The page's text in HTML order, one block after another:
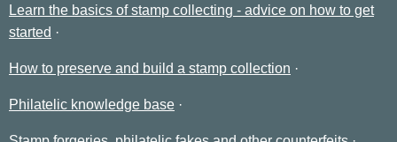
Learn the basics of stamp collecting - advice on how to get
started
How to preserve and build a stamp collection
Philatelic knowledge base